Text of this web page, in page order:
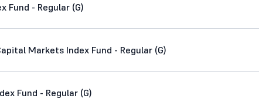
- Regular (G)
Markets Index Fund - Regular (G)
Fund - Regular (G)